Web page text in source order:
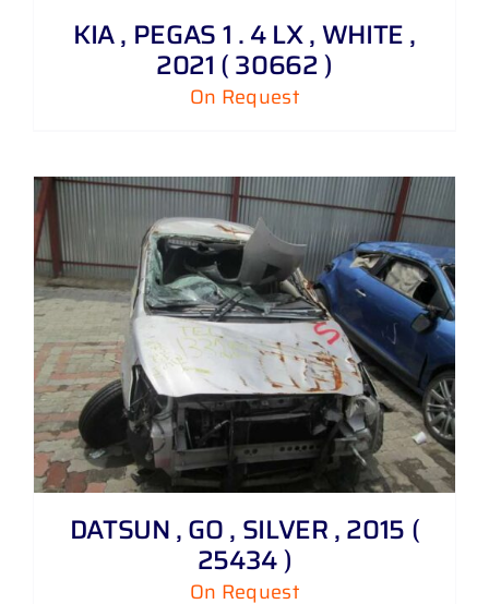
KIA , PEGAS 1 . 4 LX , WHITE ,
2021 ( 30662 )
On Request
DATSUN , GO , SILVER , 2015 (
25434 )
On Request